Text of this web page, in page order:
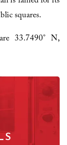
squares.
33.7490° N,